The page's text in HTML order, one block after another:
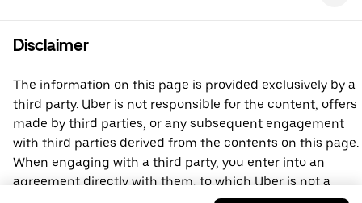
Disclaimer
The information on this page is provided exclusively by a
third party. Uber is not responsible for the content, offers
made by third parties, or any subsequent engagement
with third parties derived from the contents on this page.
When engaging with a third party, you enter into an
agreement directly with them, to which Uber is not a